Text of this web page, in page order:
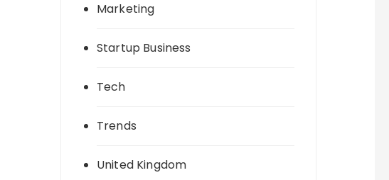
Marketing
Startup Business
Tech
Trends
United Kingdom